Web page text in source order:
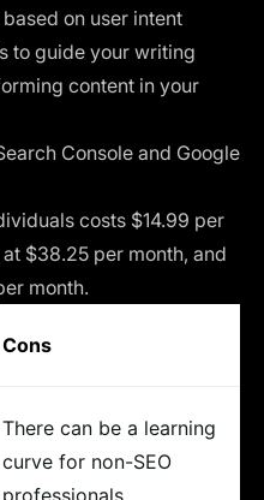
on user intent
to guide your writing
content in your
Console and Google
costs $14.99 per
$38.25 per month, and
month.
Cons
There can be a learning
curve for non-SEO